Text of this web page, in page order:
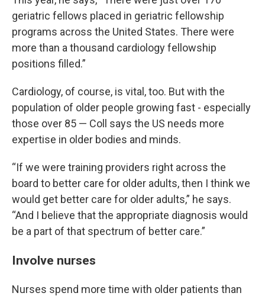
geriatric fellows placed in geriatric fellowship
programs across the United States. There were
more than a thousand cardiology fellowship
positions filled.”
Cardiology, of course, is vital, too. But with the
population of older people growing fast - especially
those over 85 — Coll says the US needs more
expertise in older bodies and minds.
“If we were training providers right across the
board to better care for older adults, then I think we
would get better care for older adults,” he says.
“And I believe that the appropriate diagnosis would
be a part of that spectrum of better care.”
Involve nurses
Nurses spend more time with older patients than